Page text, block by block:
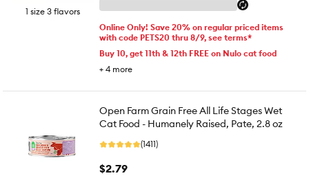
1 size 3 flavors
Online Only! Save 20% on regular priced items
with code PETS20 thru 8/9, see terms*
Buy 10, get 11th & 12th FREE on Nulo cat food
+ 4 more
Open Farm Grain Free All Life Stages Wet
Cat Food - Humanely Raised, Pate, 2.8 oz
(1411)
$2.79